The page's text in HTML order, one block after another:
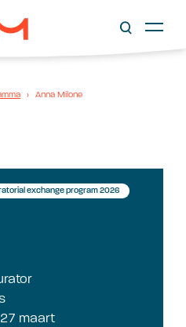
› Anna Milone
exchange program 2026
maart